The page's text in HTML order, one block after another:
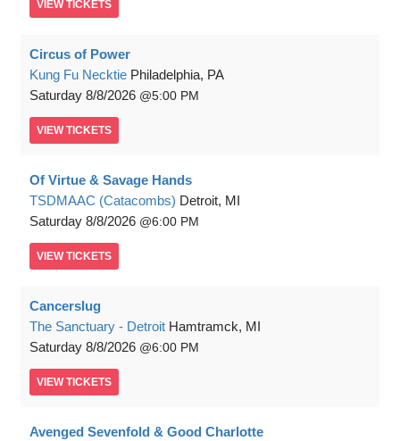
VIEW TICKETS
Circus of Power
Kung Fu Necktie Philadelphia, PA
Saturday 8/8/2026 5:00 PM
VIEW TICKETS
Of Virtue & Savage Hands
TSDMAAC (Catacombs) Detroit, MI
Saturday 8/8/2026 6:00 PM
VIEW TICKETS
Cancerslug
The Sanctuary - Detroit Hamtramck, MI
Saturday 8/8/2026 6:00 PM
VIEW TICKETS
Avenged Sevenfold & Good Charlotte